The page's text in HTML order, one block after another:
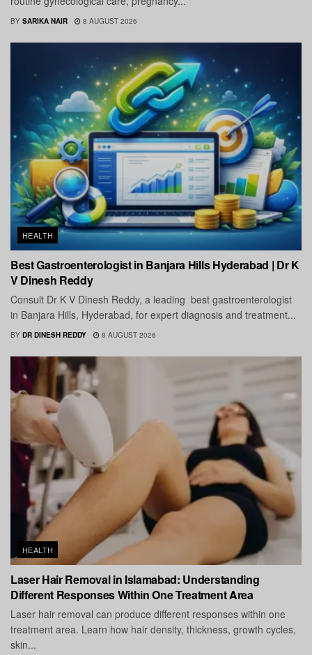
BY SARIKA NAIR 8 AUGUST 2026
HEALTH
Best Gastroenterologist in Banjara Hills Hyderabad | Dr K
V Dinesh Reddy
Consult Dr K V Dinesh Reddy, a leading best gastroenterologist
in Banjara Hills, Hyderabad, for expert diagnosis and treatment...
BY DR DINESH REDDY 8 AUGUST 2026
HEALTH
Laser Hair Removal in Islamabad: Understanding
Different Responses Within One Treatment Area
Laser hair removal can produce different responses within one
treatment area. Learn how hair density, thickness, growth cycles,
skin...